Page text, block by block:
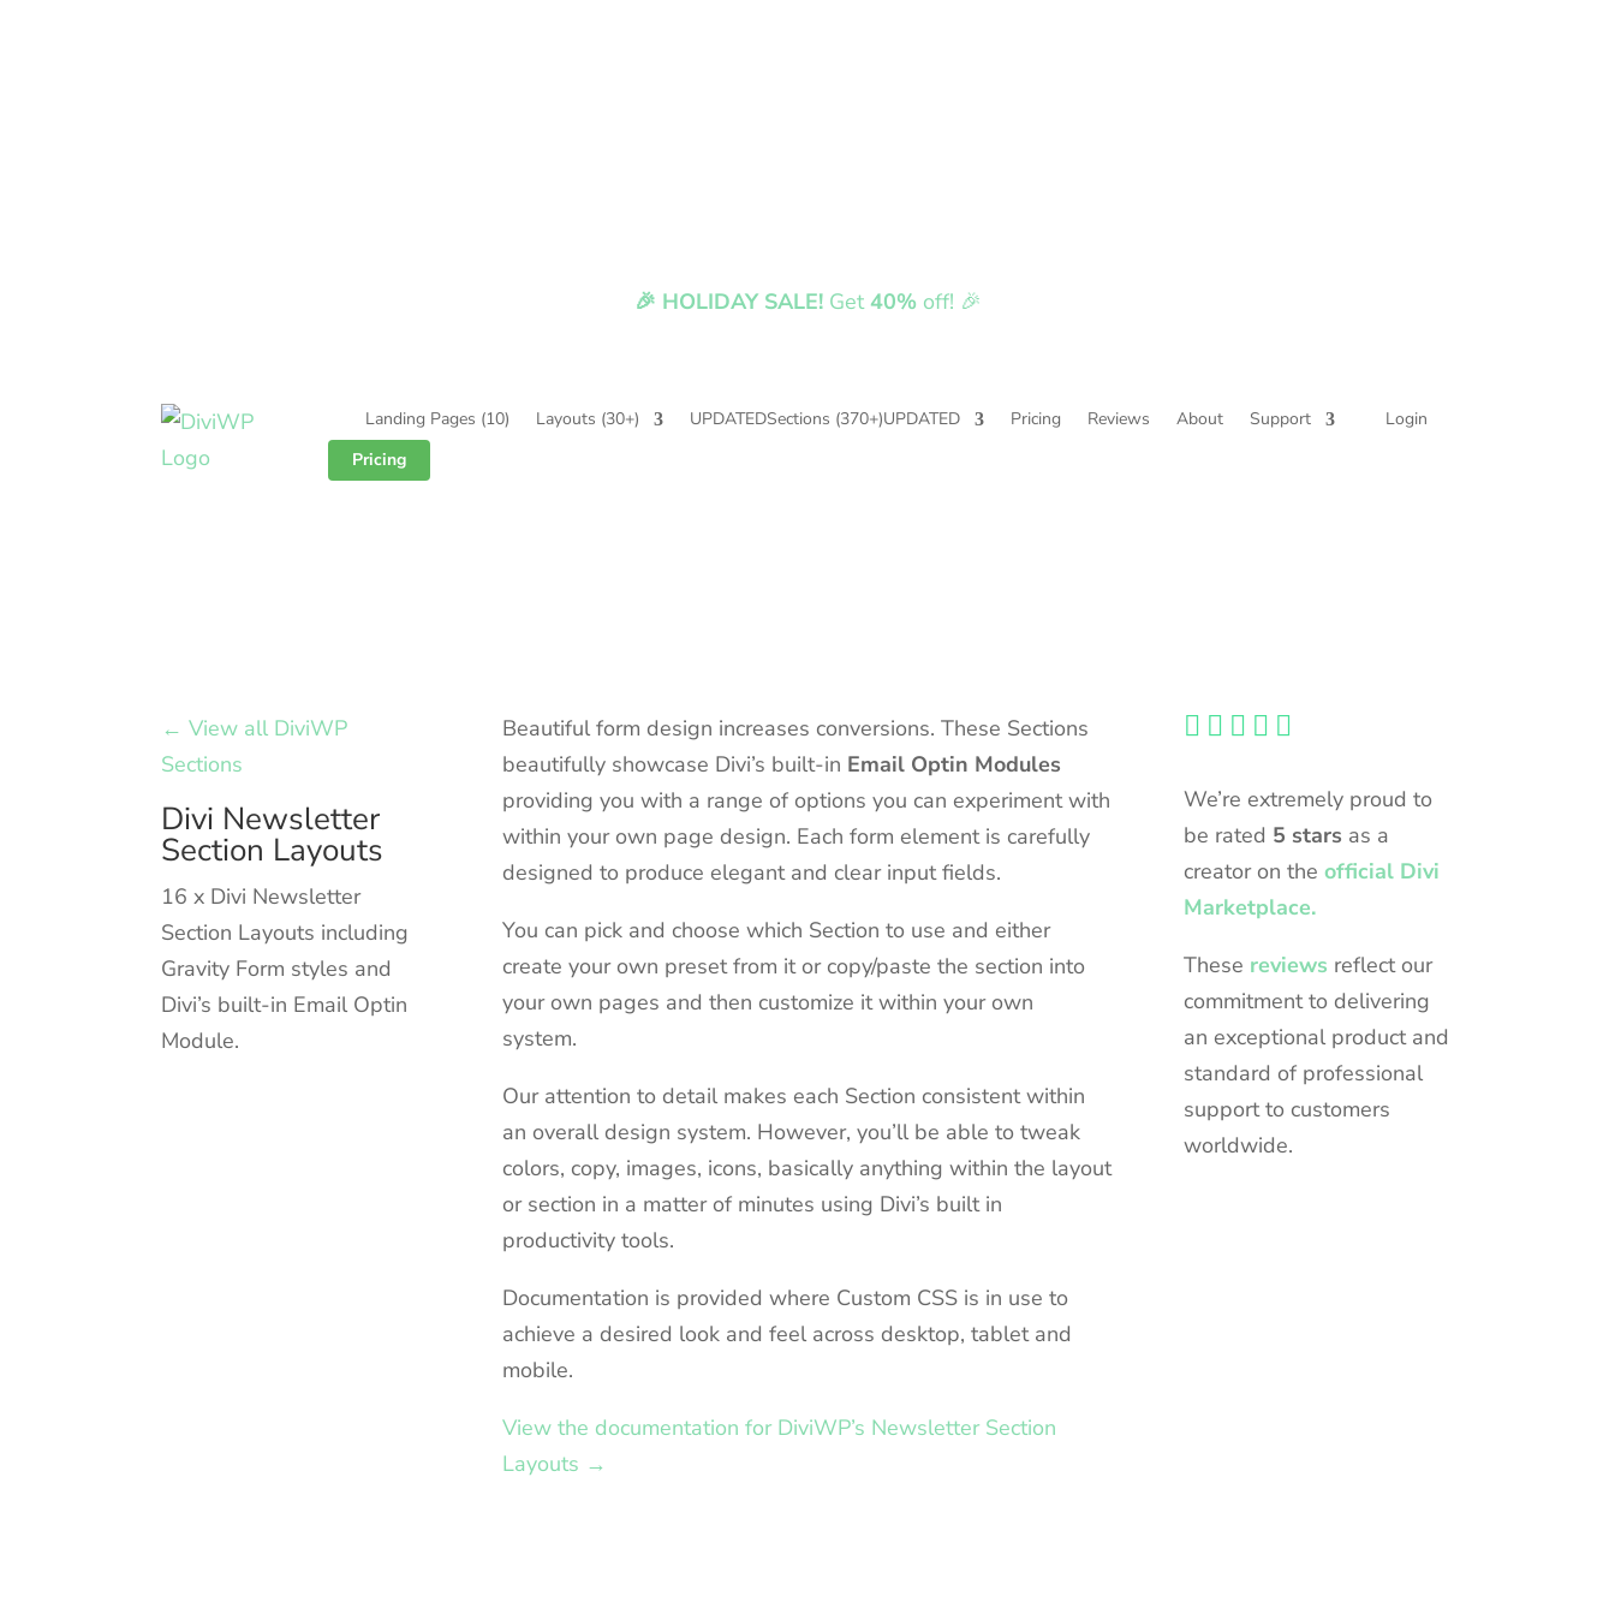
🎉 HOLIDAY SALE! Get40%off! 🎉
Landing Pages (10) Layouts (30+) UPDATEDSections (370+)UPDATED Pricing Reviews About Support
Login
Pricing
← View all DiviWP
Sections
Divi Newsletter
Section Layouts
16 x Divi Newsletter
Section Layouts including
Gravity Form styles and
Divi’s built-in Email Optin
Module.
Beautiful form design increases conversions. These Sections
beautifully showcase Divi’s built-in Email Optin Modules
providing you with a range of options you can experiment with
within your own page design. Each form element is carefully
designed to produce elegant and clear input fields.
You can pick and choose which Section to use and either
create your own preset from it or copy/paste the section into
your own pages and then customize it within your own
system.
Our attention to detail makes each Section consistent within
an overall design system. However, you’ll be able to tweak
colors, copy, images, icons, basically anything within the layout
or section in a matter of minutes using Divi’s built in
productivity tools.
Documentation is provided where Custom CSS is in use to
achieve a desired look and feel across desktop, tablet and
mobile.
View the documentation for DiviWP’s Newsletter Section
Layouts →
    
We’re extremely proud to
be rated 5 stars as a
creator on theofficial Divi
Marketplace.
These reviews reflect our
commitment to delivering
an exceptional product and
standard of professional
support to customers
worldwide.